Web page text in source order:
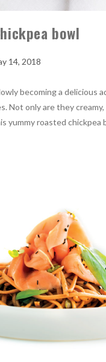
bowl
14, 2018
becoming a delicious
Not only are they
yummy roasted chickpea